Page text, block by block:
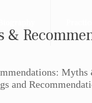
&
and